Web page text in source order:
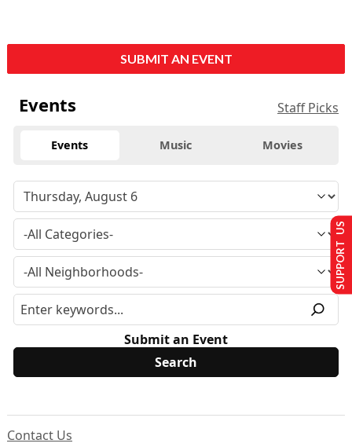
SUBMIT AN EVENT
Events Staff Picks
Events Music Movies
Submit an Event
Contact Us
SUPPORT US